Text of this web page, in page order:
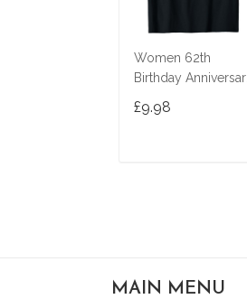
Women 62th
Birthday Anniversary
Chapter 62 T-Shirt
£9.98
MAIN MENU